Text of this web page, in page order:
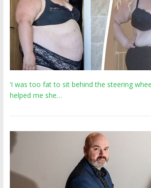
‘I was too fat to sit behind the steering
helped me she…